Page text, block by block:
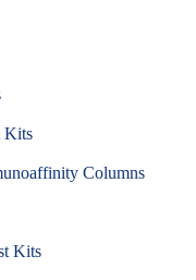
Kits
Columns
Kits